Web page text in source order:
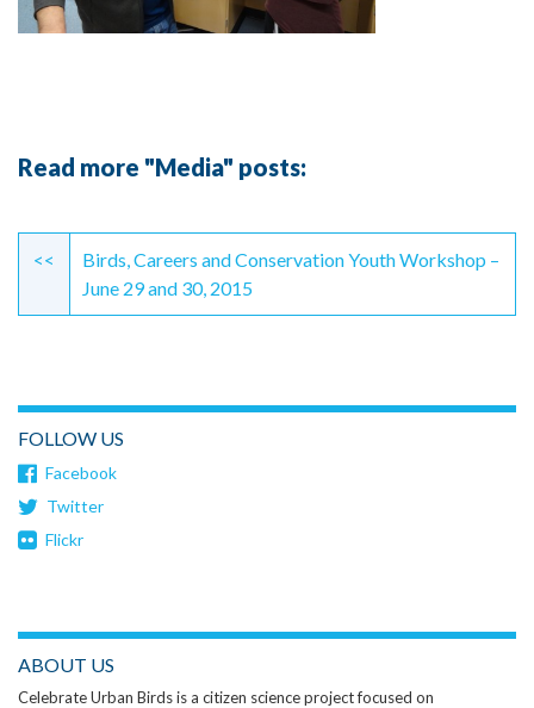
Read more "Media" posts:
Continue
Reading
<<
Birds, Careers and Conservation Youth Workshop –
June 29 and 30, 2015
FOLLOW US
Facebook
Twitter
Flickr
ABOUT US
Celebrate Urban Birds is a citizen science project focused on